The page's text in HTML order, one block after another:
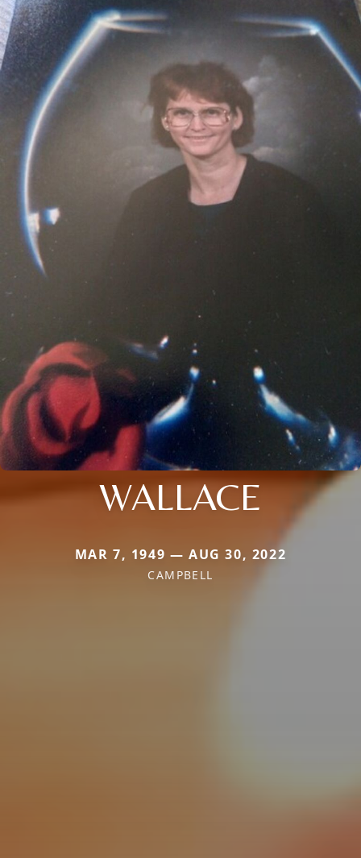
WALLACE
MAR 7, 1949 — AUG 30, 2022
CAMPBELL